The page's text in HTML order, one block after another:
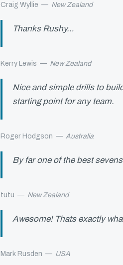
Craig Wyllie — New Zealand
Thanks Rushy…
Kerry Lewis — New Zealand
Nice and simple drills to
starting point for any team.
Roger Hodgson — Australia
By far one of the best
tutu — New Zealand
Awesome! Thats exactly
Mark Rusden — USA